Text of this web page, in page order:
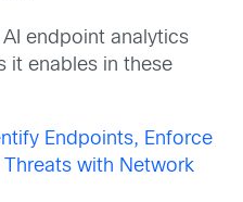
endpoint analytics
it enables in these
Endpoints, Enforce
with Network